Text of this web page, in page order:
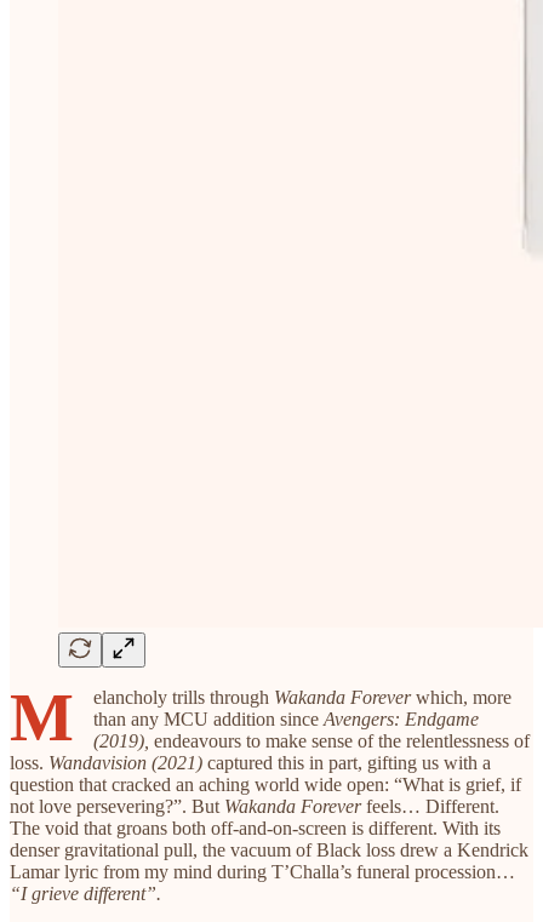
M elancholy trills through Wakanda Foreverwhich, more
than any MCU addition since Avengers: Endgame
(2019), endeavours to make sense of the relentlessness of
loss. Wandavision (2021) captured this in part, gifting us with a
question that cracked an aching world wide open: “What is grief, if
not love persevering?”. But Wakanda Foreverfeels… Different.
The void that groans both off-and-on-screen is different. With its
denser gravitational pull, the vacuum of Black loss drew a Kendrick
Lamar lyric from my mind during T’Challa’s funeral procession…
“I grieve different”.